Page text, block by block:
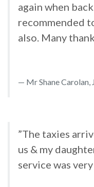
again when
recommended
also. Many
Mr Shane Carolan,
”The taxies
us & my
service was very